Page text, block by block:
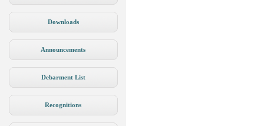
Downloads
Announcements
Debarment List
Recognitions